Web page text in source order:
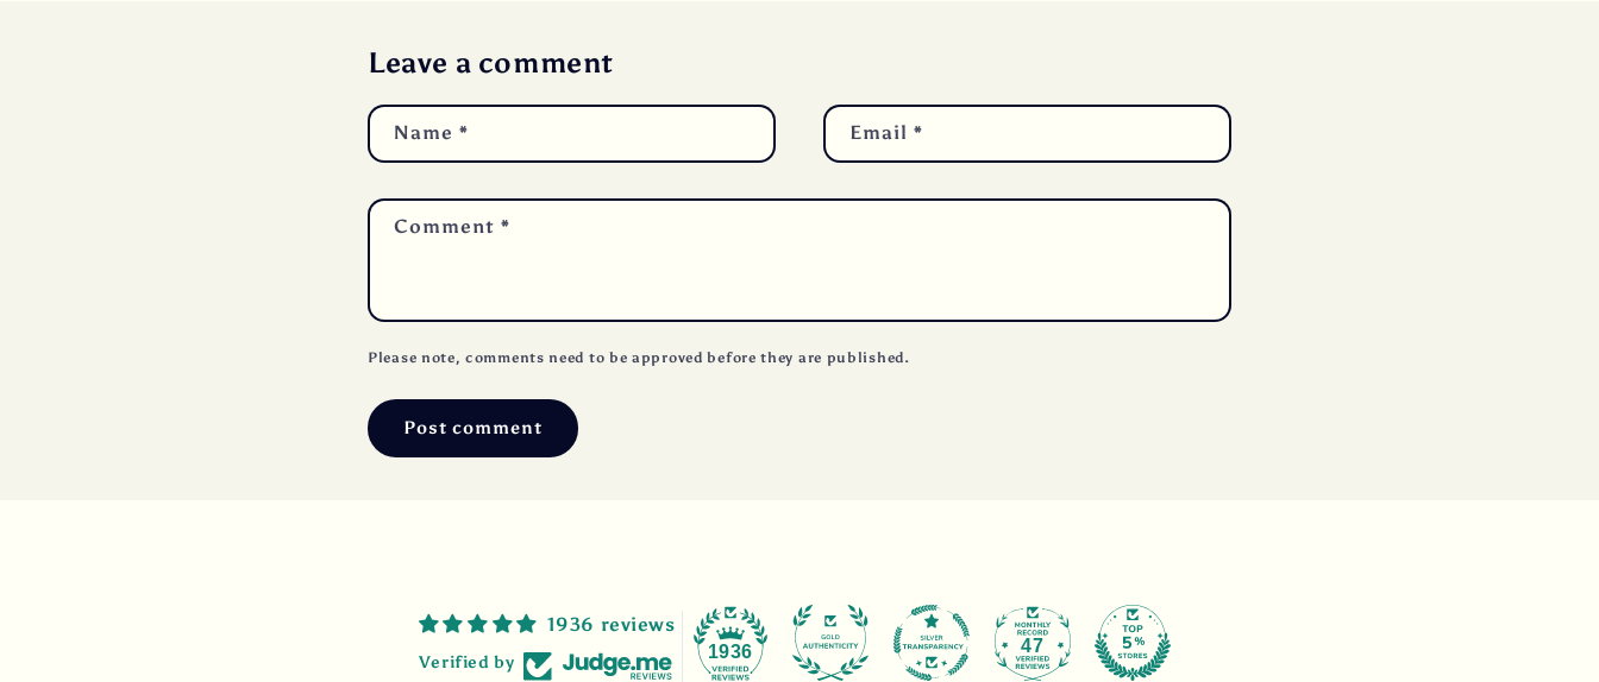
Leave a comment
Name * Email *
Comment *
Please note, comments need to be approved before they are published.
1936 reviews
Verified by
1936 47